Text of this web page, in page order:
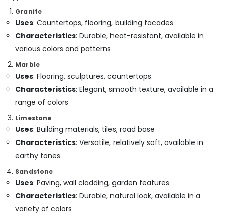
Dubai
Bathroom
Fittings
Dubai
Interior
Designers
for
Residential
Projects
in
Dubai
Handyman
Services
Dubai
Conditioning
Maintenance
Granite
Uses: Countertops, flooring, building facades
Characteristics: Durable, heat-resistant, available in
various colors and patterns
Marble
Uses: Flooring, sculptures, countertops
Characteristics: Elegant, smooth texture, available in a
range of colors
Limestone
Uses: Building materials, tiles, road base
Characteristics: Versatile, relatively soft, available in
earthy tones
Sandstone
Uses: Paving, wall cladding, garden features
Characteristics: Durable, natural look, available in a
variety of colors